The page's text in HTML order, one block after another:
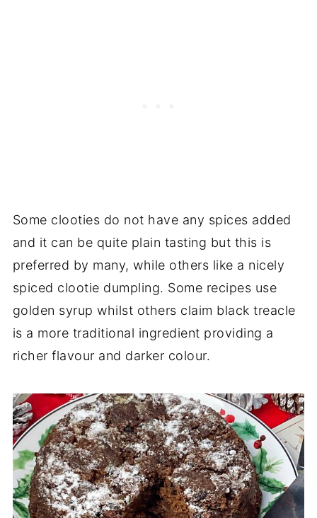
Some clooties do not have any spices added
and it can be quite plain tasting but this is
preferred by many, while others like a nicely
spiced clootie dumpling. Some recipes use
golden syrup whilst others claim black treacle
is a more traditional ingredient providing a
richer flavour and darker colour.